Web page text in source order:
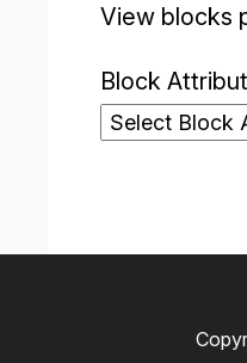
View blocks
Block